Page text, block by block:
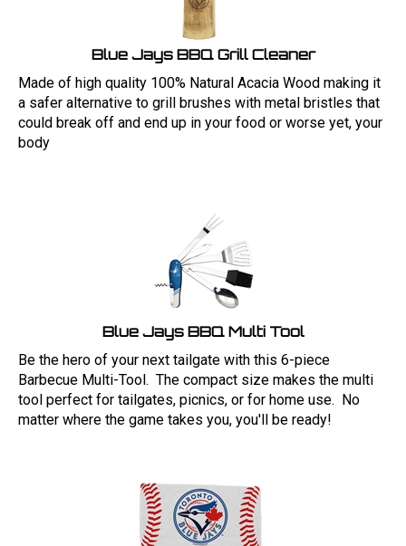
Blue Jays BBQ Grill Cleaner
Made of high quality 100% Natural Acacia Wood making it
a safer alternative to grill brushes with metal bristles that
could break off and end up in your food or worse yet, your
body
Blue Jays BBQ Multi Tool
Be the hero of your next tailgate with this 6-piece
Barbecue Multi-Tool. The compact size makes the multi
tool perfect for tailgates, picnics, or for home use. No
matter where the game takes you, you'll be ready!